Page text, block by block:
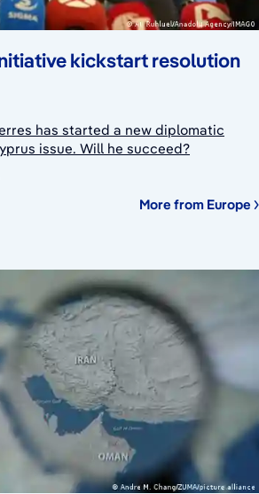
kickstart resolution
has started a new diplomatic
issue. Will he succeed?
More from Europe